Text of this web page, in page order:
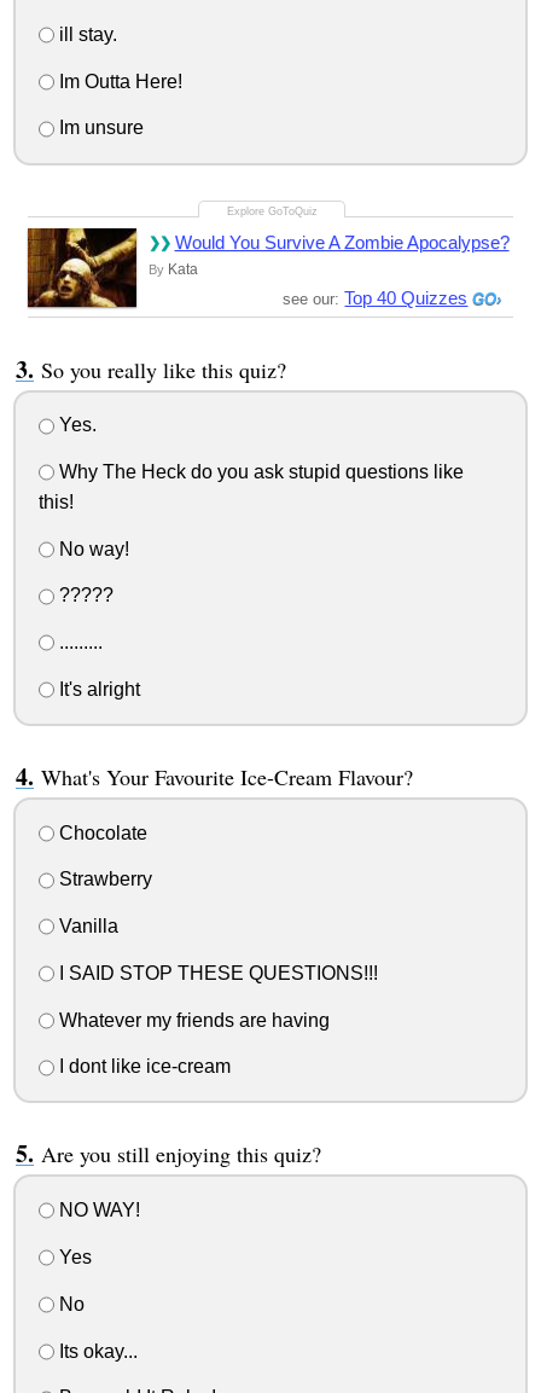
ill stay.
Im Outta Here!
Im unsure
Would You Survive A Zombie Apocalypse?
By Kata
see our:Top 40 Quizzes
So you really like this quiz?
Yes.
Why The Heck do you ask stupid questions like
this!
No way!
?????
.........
It's alright
What's Your Favourite Ice-Cream Flavour?
Chocolate
Strawberry
Vanilla
I SAID STOP THESE QUESTIONS!!!
Whatever my friends are having
I dont like ice-cream
Are you still enjoying this quiz?
NO WAY!
Yes
No
Its okay...